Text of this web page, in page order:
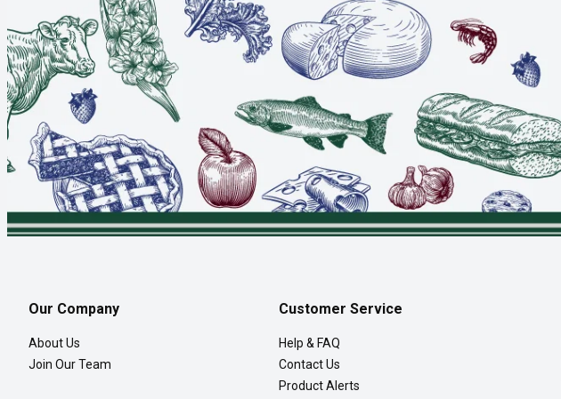
Our Company
About Us
Join Our Team
Customer Service
Help & FAQ
Contact Us
Product Alerts